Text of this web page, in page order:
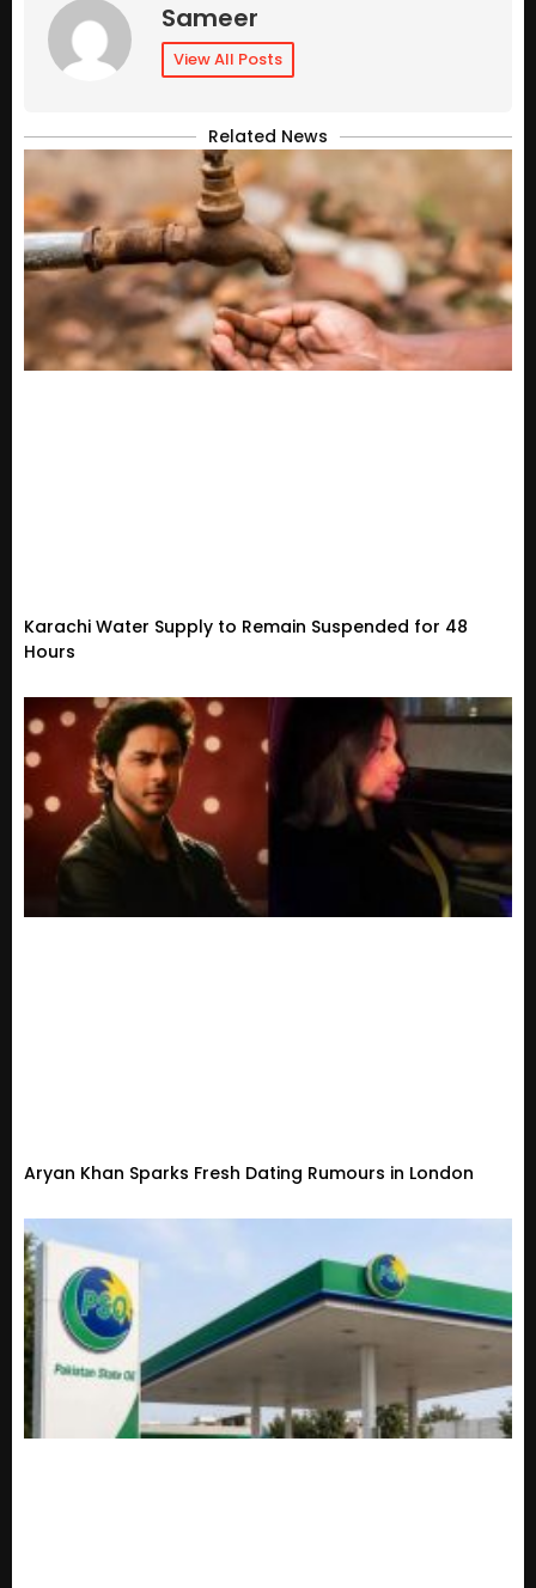
Sameer
View All Posts
Related News
Karachi Water Supply to Remain Suspended for 48
Hours
Aryan Khan Sparks Fresh Dating Rumours in London